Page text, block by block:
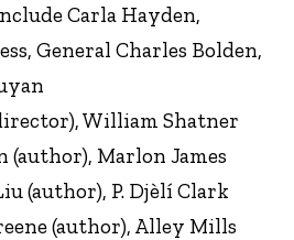
Carla Hayden,
General Charles Bolden,
William Shatner
(author), Marlon James
(author), P. Djèlí Clark
(author), Alley Mills